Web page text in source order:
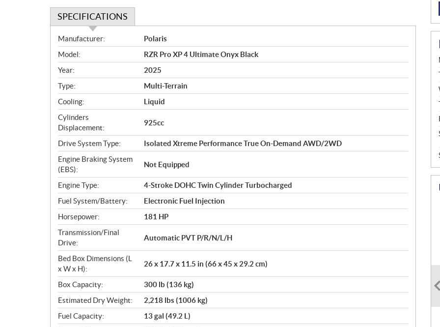
SPECIFICATIONS
S
p
e
c
i
f
i
c
a
t
i
o
n
s
Manufacturer:
Polaris
Model:
RZR Pro XP 4 Ultimate Onyx Black
Year:
2025
Type:
Multi-Terrain
Cooling:
Liquid
Cylinders
Displacement:
925cc
Drive System Type:
Isolated Xtreme Performance True On-Demand AWD/2WD
Engine Braking System
(EBS):
Not Equipped
Engine Type:
4-Stroke DOHC Twin Cylinder Turbocharged
Fuel System/Battery:
Electronic Fuel Injection
Horsepower:
181 HP
Transmission/Final
Drive:
Automatic PVT P/R/N/L/H
Bed Box Dimensions (L
x W x H):
26 x 17.7 x 11.5 in (66 x 45 x 29.2 cm)
Box Capacity:
300 lb (136 kg)
Estimated Dry Weight:
2,218 lbs (1006 kg)
Fuel Capacity:
13 gal (49.2 L)